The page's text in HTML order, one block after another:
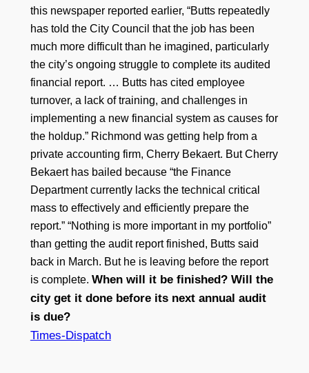
this newspaper reported earlier, “Butts repeatedly
has told the City Council that the job has been
much more difficult than he imagined, particularly
the city’s ongoing struggle to complete its audited
financial report. … Butts has cited employee
turnover, a lack of training, and challenges in
implementing a new financial system as causes for
the holdup.” Richmond was getting help from a
private accounting firm, Cherry Bekaert. But Cherry
Bekaert has bailed because “the Finance
Department currently lacks the technical critical
mass to effectively and efficiently prepare the
report.” “Nothing is more important in my portfolio”
than getting the audit report finished, Butts said
back in March. But he is leaving before the report
is complete. When will it be finished? Will the
city get it done before its next annual audit
is due?
Times-Dispatch